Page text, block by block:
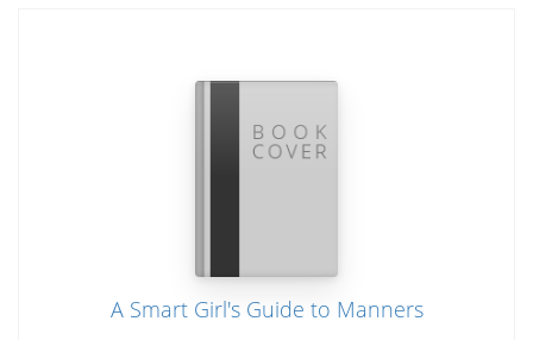
A Smart Girl's Guide to Manners